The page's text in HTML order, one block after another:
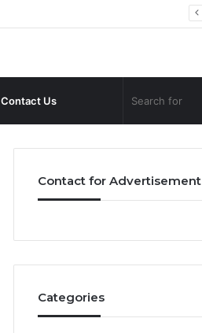
Contact Us
Contact for Advertisement
Categories